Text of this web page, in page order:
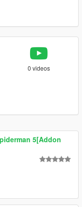
0 videos
5[Addon